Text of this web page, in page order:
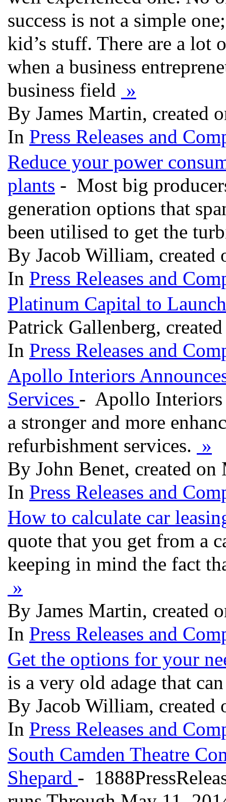
success is not a simple
kid’s stuff. There are a lot
when a business
business field »
By James Martin, created
In Press Releases and
Reduce your power
plants - Most big
generation options that
been utilised to get the
By Jacob William, created
In Press Releases and
Platinum Capital to
Patrick Gallenberg,
In Press Releases and
Apollo Interiors
Services - Apollo Interiors
a stronger and more
refurbishment services. »
By John Benet, created on
In Press Releases and
How to calculate car
quote that you get from a
keeping in mind the fact
»
By James Martin, created
In Press Releases and
Get the options for your
is a very old adage that
By Jacob William, created
In Press Releases and
South Camden Theatre
Shepard -